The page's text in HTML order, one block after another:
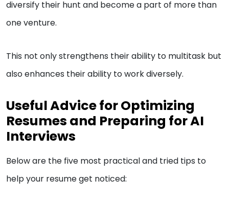
diversify their hunt and become a part of more than
one venture.
This not only strengthens their ability to multitask but
also enhances their ability to work diversely.
Useful Advice for Optimizing
Resumes and Preparing for AI
Interviews
Below are the five most practical and tried tips to
help your resume get noticed: